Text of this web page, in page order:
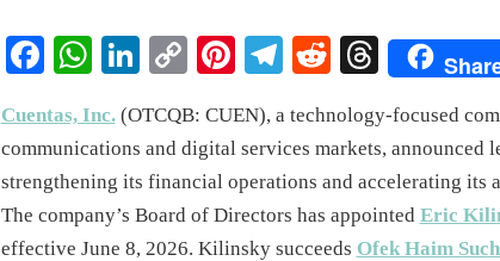
Facebook
WhatsApp
LinkedIn
CopyPinterest
Telegram
RedditThreads
Cuentas, Inc.(OTCQB: CUEN), a technology-focused
communications and digital services markets, announced
strengthening its financial operations and accelerating
The company’s Board of Directors has appointed Eric
effective June 8, 2026. Kilinsky succeeds Ofek Haim